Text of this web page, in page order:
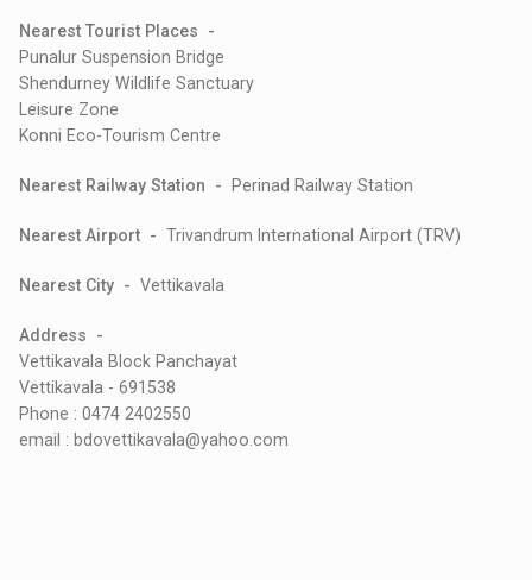
Nearest Tourist Places -
Punalur Suspension Bridge
Shendurney Wildlife Sanctuary
Leisure Zone
Konni Eco-Tourism Centre
Nearest Railway Station - Perinad Railway Station
Nearest Airport - Trivandrum International Airport (TRV)
Nearest City - Vettikavala
Address -
Vettikavala Block Panchayat
Vettikavala - 691538
Phone : 0474 2402550
email : bdovettikavala@yahoo.com